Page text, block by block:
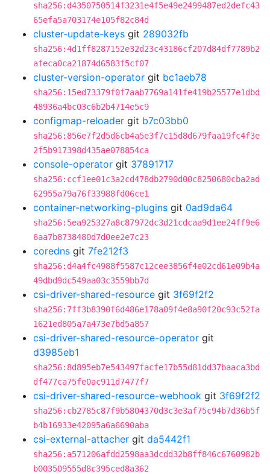
sha256:d4350750514f3231e4f5e49e2499487ed2defc43
65efa5a703174e105f82c84d
cluster-update-keys git 289032fb
sha256:4d1ff8287152e32d23c43186cf207d84df7789b2
afeca0ca21874d6583f5cf07
cluster-version-operator git bc1aeb78
sha256:15ed73379f0f7aab7769a141fe419b25577e1dbd
48936a4bc03c6b2b4714e5c9
configmap-reloader git b7c03bb0
sha256:856e7f2d5d6cb4a5e3f7c15d8d679faa19fc4f3e
2f5b917398d435ae078854ca
console-operator git 37891717
sha256:ccf1ee01c3a2cd478db2790d00c8250680cba2ad
62955a79a76f33988fd06ce1
container-networking-plugins git 0ad9da64
sha256:5ea925327a8c87972dc3d21cdcaa9d1ee24ff9e6
6aa7b8738480d7d0ee2e7c23
coredns git 7fe212f3
sha256:d4a4fc4988f5587c12cee3856f4e02cd61e09b4a
49dbd9dc549aa03c3559bb7d
csi-driver-shared-resource git 3f69f2f2
sha256:7ff3b8390f6d486e178a09f4e8a90f20c93c52fa
1621ed805a7a473e7bd5a857
csi-driver-shared-resource-operator git
d3985eb1
sha256:8d895eb7e543497facfe17b55d81dd37baaca3bd
df477ca75fe0ac911d7477f7
csi-driver-shared-resource-webhook git 3f69f2f2
sha256:cb2785c87f9b5804370d3c3e3af75c94b7d36b5f
b4b16933e42095a6a6690aba
csi-external-attacher git da5442f1
sha256:a571206afdd2598aa3dcdd32b8ff846c6760982b
b003509555d8c395ced8a362